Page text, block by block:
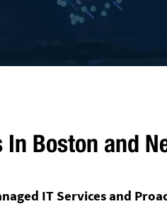
Boston and
IT Services and